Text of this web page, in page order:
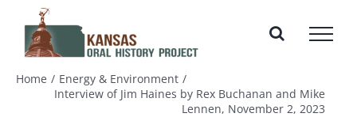
content
Home
Energy & Environment
Interview of Jim Haines by Rex Buchanan and Mike
Lennen, November 2, 2023